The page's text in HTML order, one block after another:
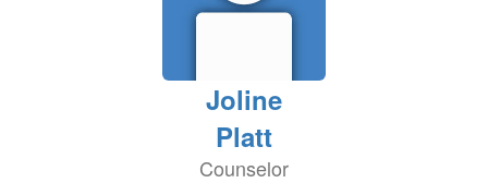
Joline
Platt
Counselor